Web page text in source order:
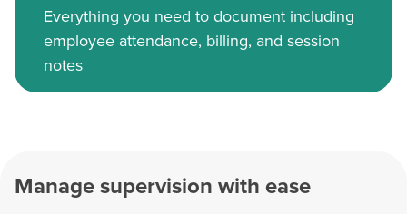
Everything you need to document including
employee attendance, billing, and session
notes
Manage supervision with ease